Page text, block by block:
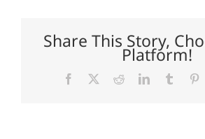
Committee
on
rural
Share This Story,
Platform!
Facebook RedditLinkedInTumblr